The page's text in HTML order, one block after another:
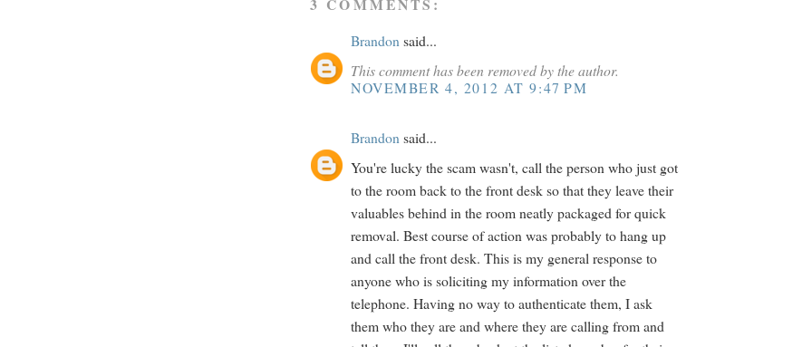
Brandon said...
This comment has been removed by the author.
NOVEMBER 4, 2012 AT 9:47 PM
Brandon said...
You're lucky the scam wasn't, call the person who just got
to the room back to the front desk so that they leave their
valuables behind in the room neatly packaged for quick
removal. Best course of action was probably to hang up
and call the front desk. This is my general response to
anyone who is soliciting my information over the
telephone. Having no way to authenticate them, I ask
them who they are and where they are calling from and